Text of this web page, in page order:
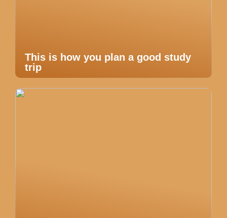
This is how you plan a good study
trip